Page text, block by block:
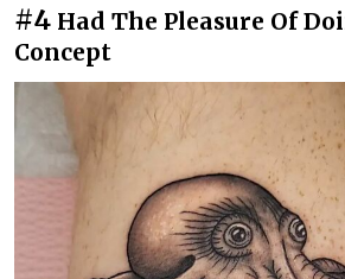
#4 Had The Pleasure Of
Concept